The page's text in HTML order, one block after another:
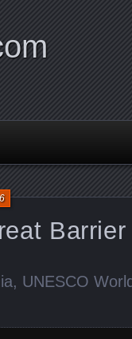
, UNESCO